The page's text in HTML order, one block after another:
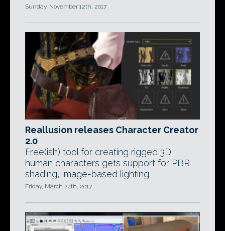
Sunday, November 12th, 2017
Reallusion releases Character Creator
2.0
Free(ish) tool for creating rigged 3D
human characters gets support for PBR
shading, image-based lighting.
Friday, March 24th, 2017